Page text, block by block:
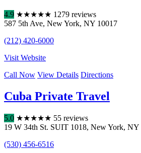
4.9 ★★★★★ 1279 reviews
587 5th Ave, New York, NY 10017
(212) 420-6000
Visit Website
Call Now View Details Directions
Cuba Private Travel
5.0 ★★★★★ 55 reviews
19 W 34th St. SUIT 1018, New York, NY
(530) 456-6516